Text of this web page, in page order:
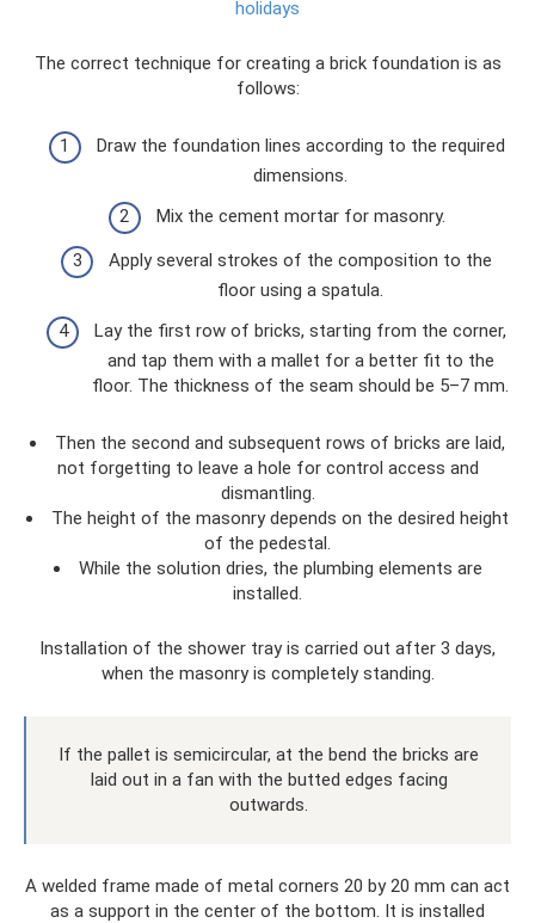
holidays
The correct technique for creating a brick foundation is as
follows:
Draw the foundation lines according to the required
dimensions.
Mix the cement mortar for masonry.
Apply several strokes of the composition to the
floor using a spatula.
Lay the first row of bricks, starting from the corner,
and tap them with a mallet for a better fit to the
floor. The thickness of the seam should be 5–7 mm.
Then the second and subsequent rows of bricks are laid,
not forgetting to leave a hole for control access and
dismantling.
The height of the masonry depends on the desired height
of the pedestal.
While the solution dries, the plumbing elements are
installed.
Installation of the shower tray is carried out after 3 days,
when the masonry is completely standing.
If the pallet is semicircular, at the bend the bricks are
laid out in a fan with the butted edges facing
outwards.
A welded frame made of metal corners 20 by 20 mm can act
as a support in the center of the bottom. It is installed